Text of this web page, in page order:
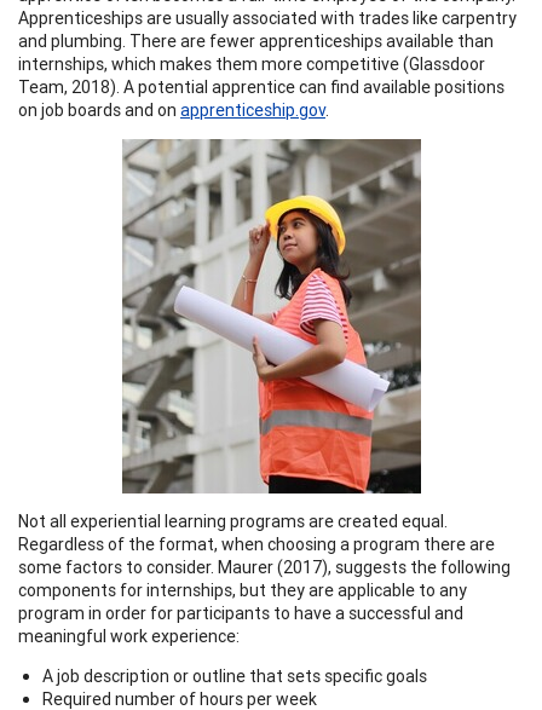
Apprenticeships are usually associated with trades like carpentry
and plumbing. There are fewer apprenticeships available than
internships, which makes them more competitive (Glassdoor
Team, 2018). A potential apprentice can find available positions
on job boards and on apprenticeship.gov.
Not all experiential learning programs are created equal.
Regardless of the format, when choosing a program there are
some factors to consider. Maurer (2017), suggests the following
components for internships, but they are applicable to any
program in order for participants to have a successful and
meaningful work experience:
A job description or outline that sets specific goals
Required number of hours per week